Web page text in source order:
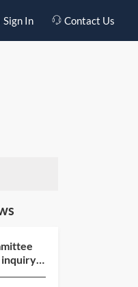
Sign In Contact Us
inquiry